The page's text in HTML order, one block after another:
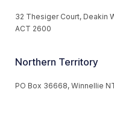
32 Thesiger Court, Deakin
ACT 2600
Northern Territory
PO Box 36668, Winnellie